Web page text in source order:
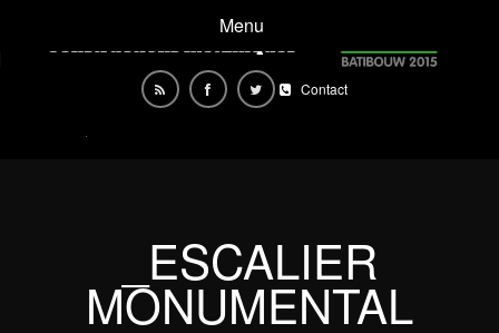
Menu
Contact
_ESCALIER
MONUMENTAL